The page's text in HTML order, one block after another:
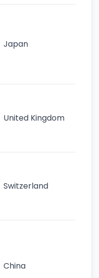
Japan
United Kingdom
Switzerland
China